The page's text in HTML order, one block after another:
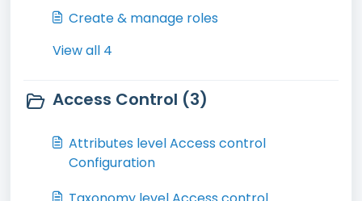
Create & manage roles
View all 4
Access Control (3)
Attributes level Access control
Configuration